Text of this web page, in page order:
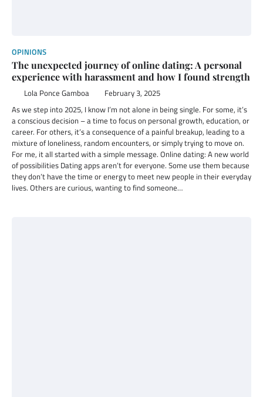
OPINIONS
The unexpected journey of online dating: A personal
experience with harassment and how I found strength
Lola Ponce Gamboa February 3, 2025
As we step into 2025, I know I’m not alone in being single. For some, it’s
a conscious decision – a time to focus on personal growth, education, or
career. For others, it’s a consequence of a painful breakup, leading to a
mixture of loneliness, random encounters, or simply trying to move on.
For me, it all started with a simple message. Online dating: A new world
of possibilities Dating apps aren’t for everyone. Some use them because
they don’t have the time or energy to meet new people in their everyday
lives. Others are curious, wanting to find someone…